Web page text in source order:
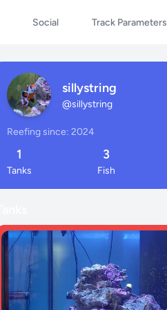
Social Track Parameters
sillystring
@sillystring
Reefing since: 2024
1
Tanks
3
Fish